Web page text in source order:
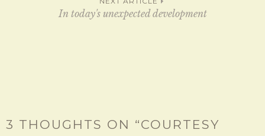
w
)
navigation
In today's unexpected development
3 THOUGHTS ON “COURTESY